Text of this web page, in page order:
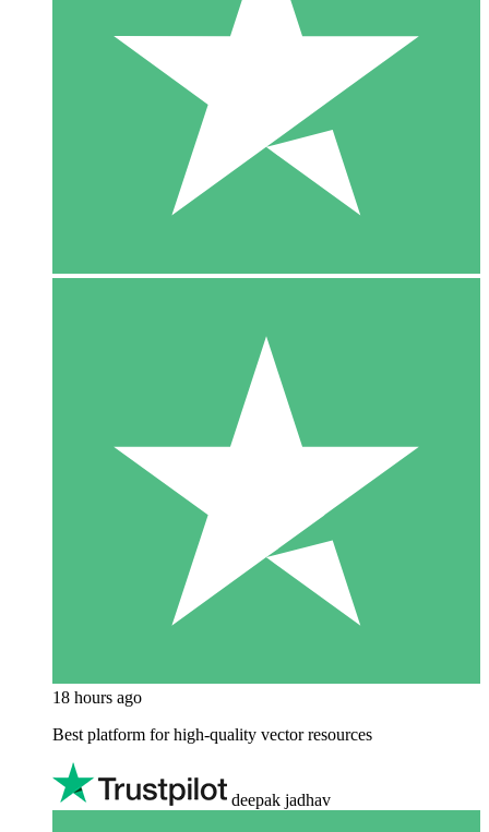
18 hours ago
Best platform for high-quality vector resources
deepak jadhav